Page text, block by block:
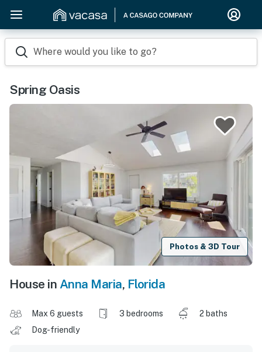
Where would you like to go?
Spring Oasis
Photos & 3D Tour
House in Anna Maria, Florida
Max 6 guests 3 bedrooms
2 baths
Dog-friendly